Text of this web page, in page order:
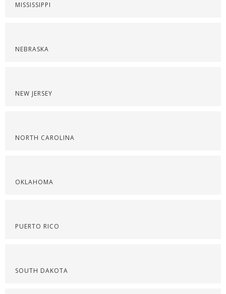
MISSISSIPPI
NEBRASKA
NEW JERSEY
NORTH CAROLINA
OKLAHOMA
PUERTO RICO
SOUTH DAKOTA